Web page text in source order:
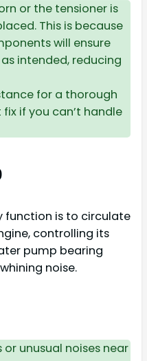
or the tensioner is
This is because
will ensure
intended, reducing
for a thorough
if you can’t handle
function is to circulate
controlling its
pump bearing
noise.
or unusual noises near